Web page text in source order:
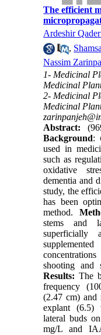
The efficient
Ardeshir
,
Nassim
1- Medicinal
Medicinal
2- Medicinal
Medicinal
Abstract:
Background:
used in
such as
oxidative
dementia and
study, the
has been
method.
stems and
shooting and
Results: The
frequency
(2.47 cm) and
explant (6.5)
lateral buds
mg/L and